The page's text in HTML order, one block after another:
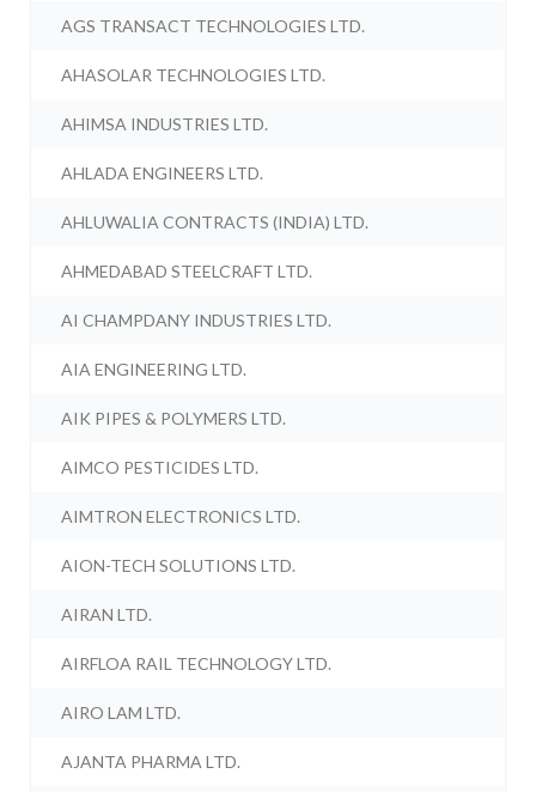
AGS TRANSACT TECHNOLOGIES LTD.
AHASOLAR TECHNOLOGIES LTD.
AHIMSA INDUSTRIES LTD.
AHLADA ENGINEERS LTD.
AHLUWALIA CONTRACTS (INDIA) LTD.
AHMEDABAD STEELCRAFT LTD.
AI CHAMPDANY INDUSTRIES LTD.
AIA ENGINEERING LTD.
AIK PIPES & POLYMERS LTD.
AIMCO PESTICIDES LTD.
AIMTRON ELECTRONICS LTD.
AION-TECH SOLUTIONS LTD.
AIRAN LTD.
AIRFLOA RAIL TECHNOLOGY LTD.
AIRO LAM LTD.
AJANTA PHARMA LTD.